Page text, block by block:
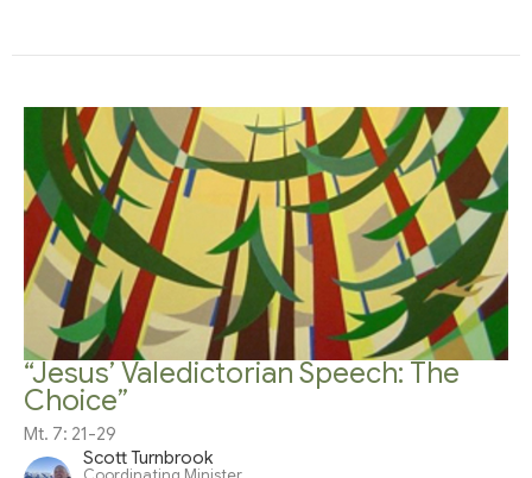
“Jesus’ Valedictorian Speech: The
Choice”
Mt. 7: 21-29
Scott Turnbrook